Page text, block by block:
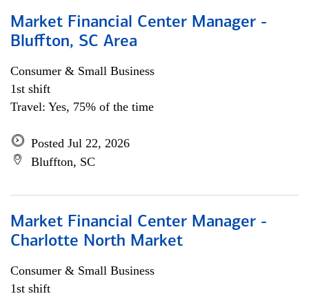
Market Financial Center Manager -
Bluffton, SC Area
Consumer & Small Business
1st shift
Travel: Yes, 75% of the time
Posted Jul 22, 2026
Bluffton, SC
Market Financial Center Manager -
Charlotte North Market
Consumer & Small Business
1st shift